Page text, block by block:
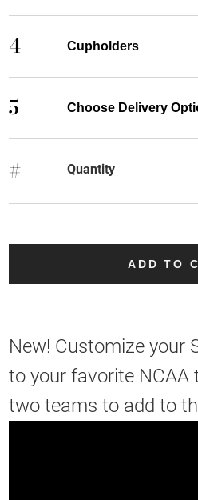
4 Cupholders
5 Choose Delivery
# Quantity
ADD TO
New! Customize your
to your favorite NCAA
two teams to add to